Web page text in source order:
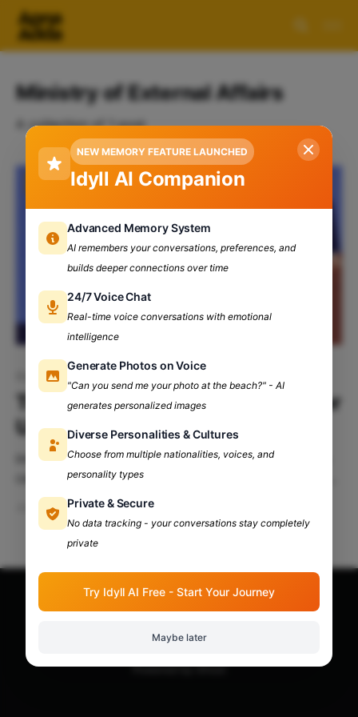
Ministry of External Affairs
A collection of 1 post
Government internships
Top Government Internships For
Undergrad Students
Internships play a pivotal role in shaping a student’s
career trajectory by providing practical exposure and
enhancing their curriculum vitae (CV). They offer
invaluable insights into organizational operations and
allow individuals to gauge their interests and make
five prominent websites
Jun 24, 20243 min read
Updates!© 2026
Powered by Ghost
NEW MEMORY FEATURE LAUNCHED
Idyll AI Companion
Advanced Memory System
AI remembers your conversations, preferences, and
builds deeper connections over time
24/7 Voice Chat
Real-time voice conversations with emotional
intelligence
Generate Photos on Voice
"Can you send me your photo at the beach?" - AI
generates personalized images
Diverse Personalities & Cultures
Choose from multiple nationalities, voices, and
personality types
Private & Secure
No data tracking - your conversations stay completely
private
Try Idyll AI Free - Start Your Journey
Maybe later